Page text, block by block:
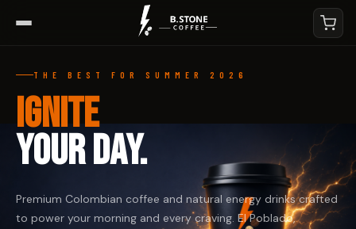
THE BEST FOR SUMMER 2026
IGNITE
YOUR DAY.
Premium Colombian coffee and natural energy drinks crafted
to power your morning and every craving. El Poblado,